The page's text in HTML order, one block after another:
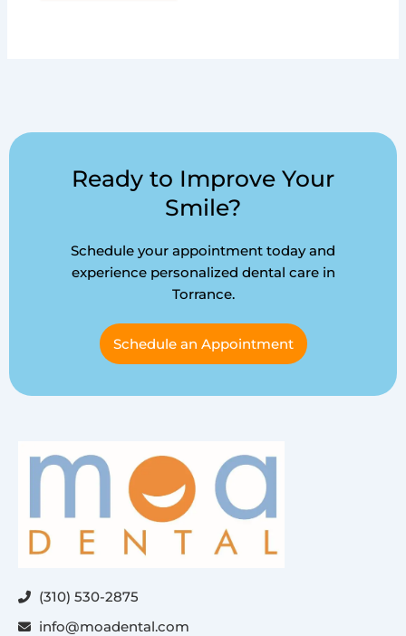
Ready to Improve Your
Smile?
Schedule your appointment today and
experience personalized dental care in
Torrance.
Schedule an Appointment
(310) 530-2875
info@moadental.com